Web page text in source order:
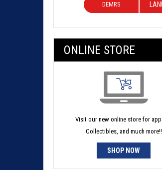
DEMRS
ONLINE STORE
Visit our new online store for
Collectibles, and much more!!
SHOP NOW